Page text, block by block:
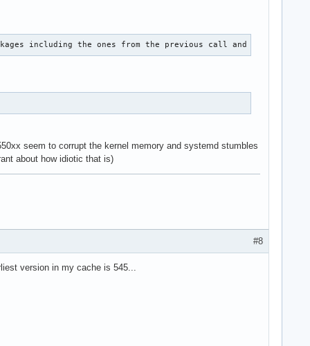
including the ones from the previous call and in doubt
seem to corrupt the kernel memory and systemd stumbles
about how idiotic that is)
#8
version in my cache is 545...